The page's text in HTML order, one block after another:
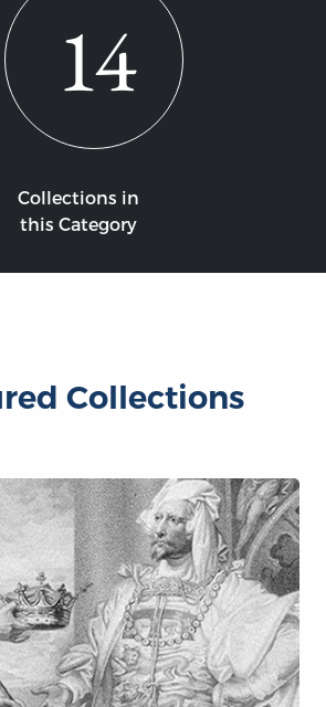
14
Collections in
this Category
Collections